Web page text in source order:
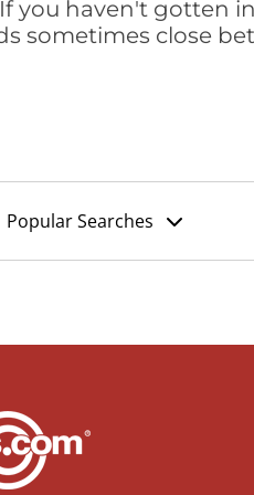
you haven't gotten
sometimes close
Popular Searches